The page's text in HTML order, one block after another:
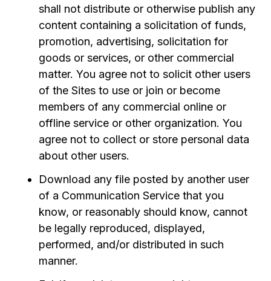
shall not distribute or otherwise publish any
content containing a solicitation of funds,
promotion, advertising, solicitation for
goods or services, or other commercial
matter. You agree not to solicit other users
of the Sites to use or join or become
members of any commercial online or
offline service or other organization. You
agree not to collect or store personal data
about other users.
Download any file posted by another user
of a Communication Service that you
know, or reasonably should know, cannot
be legally reproduced, displayed,
performed, and/or distributed in such
manner.